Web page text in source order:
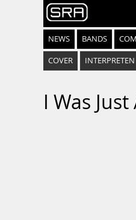
NEWS BANDS
COVER INTERPRETEN
I Was